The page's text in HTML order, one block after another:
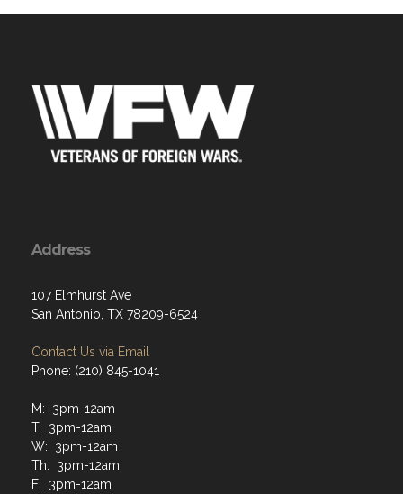
Address
107 Elmhurst Ave
San Antonio, TX 78209-6524
Contact Us via Email
Phone: (210) 845-1041
M: 3pm-12am
T: 3pm-12am
W: 3pm-12am
Th: 3pm-12am
F: 3pm-12am